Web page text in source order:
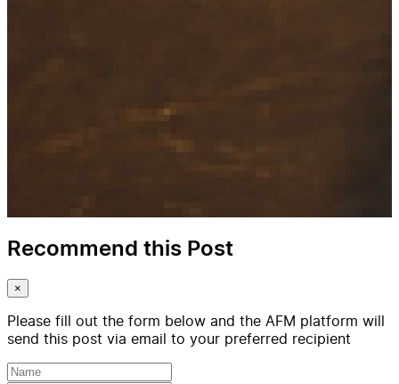
Recommend this Post
×
Please fill out the form below and the AFM platform will
send this post via email to your preferred recipient